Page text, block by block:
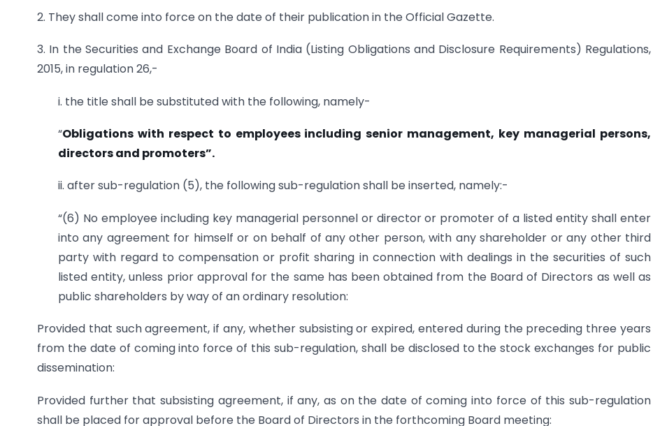
2. They shall come into force on the date of their publication in the Official Gazette.
3. In the Securities and Exchange Board of India (Listing Obligations and Disclosure Requirements) Regulations,
2015, in regulation 26,-
i. the title shall be substituted with the following, namely-
“Obligations with respect to employees including senior management, key managerial persons,
directors and promoters”.
ii. after sub-regulation (5), the following sub-regulation shall be inserted, namely:-
“(6) No employee including key managerial personnel or director or promoter of a listed entity shall enter
into any agreement for himself or on behalf of any other person, with any shareholder or any other third
party with regard to compensation or profit sharing in connection with dealings in the securities of such
listed entity, unless prior approval for the same has been obtained from the Board of Directors as well as
public shareholders by way of an ordinary resolution:
Provided that such agreement, if any, whether subsisting or expired, entered during the preceding three years
from the date of coming into force of this sub-regulation, shall be disclosed to the stock exchanges for public
dissemination:
Provided further that subsisting agreement, if any, as on the date of coming into force of this sub-regulation
shall be placed for approval before the Board of Directors in the forthcoming Board meeting: